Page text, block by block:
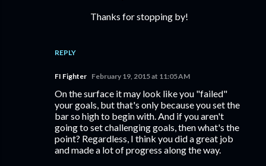
REPLY
Thanks for stopping by!
FI Fighter February 19, 2015 at 11:05 AM
On the surface it may look like you "failed"
your goals, but that's only because you set the
bar so high to begin with. And if you aren't
going to set challenging goals, then what's the
point? Regardless, I think you did a great job
and made a lot of progress along the way.